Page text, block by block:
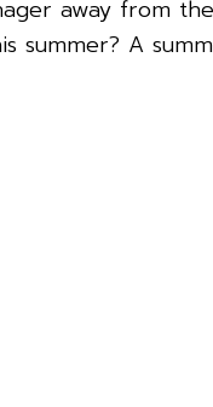
away from
summer? A